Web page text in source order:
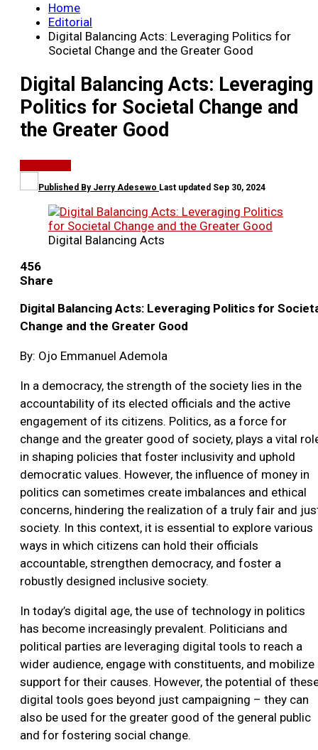
Home
Editorial
Digital Balancing Acts: Leveraging Politics for
Societal Change and the Greater Good
Digital Balancing Acts: Leveraging
Politics for Societal Change and
the Greater Good
Published By Jerry Adesewo Last updated Sep 30, 2024
Digital Balancing Acts
456
Share
Digital Balancing Acts: Leveraging Politics for
Change and the Greater Good
By: Ojo Emmanuel Ademola
In a democracy, the strength of the society lies in the
accountability of its elected officials and the active
engagement of its citizens. Politics, as a force for
change and the greater good of society, plays a vital
in shaping policies that foster inclusivity and uphold
democratic values. However, the influence of money in
politics can sometimes create imbalances and ethical
concerns, hindering the realization of a truly fair and
society. In this context, it is essential to explore various
ways in which citizens can hold their officials
accountable, strengthen democracy, and foster a
robustly designed inclusive society.
In today’s digital age, the use of technology in politics
has become increasingly prevalent. Politicians and
political parties are leveraging digital tools to reach a
wider audience, engage with constituents, and mobilize
support for their causes. However, the potential of
digital tools goes beyond just campaigning – they can
also be used for the greater good of the general public
and for fostering social change.